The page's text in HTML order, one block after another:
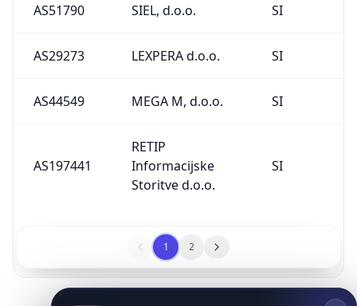
AS51790 SIEL, d.o.o. SI
AS29273 LEXPERA d.o.o. SI
AS44549 MEGA M, d.o.o. SI
AS197441
RETIP
Informacijske
Storitve d.o.o.
SI
1 2